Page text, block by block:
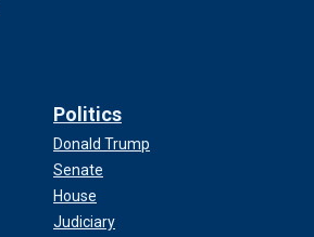
Politics
Donald Trump
Senate
House
Judiciary